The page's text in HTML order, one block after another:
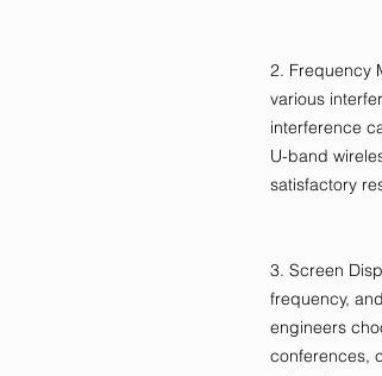
2. Frequency
various
interference
U-band
satisfactory
3. Screen
frequency,
engineers
conferences,